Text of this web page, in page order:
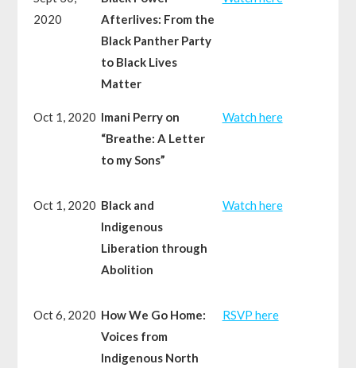
2020
Afterlives: From the
Black Panther Party
to Black Lives
Matter
Oct 1, 2020 Imani Perry on
“Breathe: A Letter
to my Sons”
Watch here
Oct 1, 2020 Black and
Indigenous
Liberation through
Abolition
Watch here
Oct 6, 2020 How We Go Home:
Voices from
Indigenous North
RSVP here